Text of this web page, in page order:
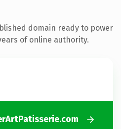
domain ready to power
of online authority.